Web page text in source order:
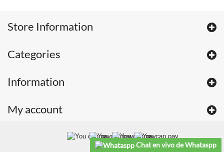
Store Information
Categories
Information
My account
Chat en vivo de Whataspp